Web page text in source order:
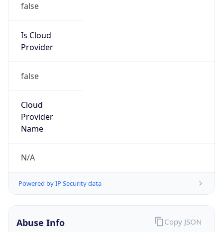
false
Is Cloud
Provider
false
Cloud
Provider
Name
N/A
Powered by IP Security data
Abuse Info Copy JSON